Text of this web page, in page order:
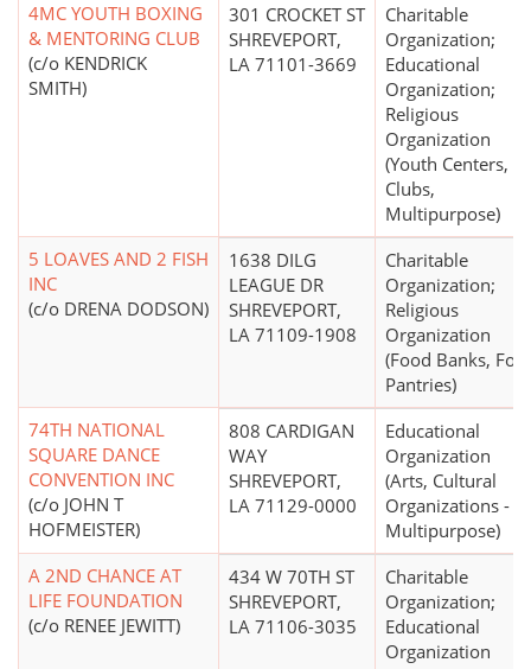
4MC YOUTH BOXING
& MENTORING CLUB
(c/o KENDRICK
SMITH)
301 CROCKET ST
SHREVEPORT,
LA 71101-3669
Charitable
Organization;
Educational
Organization;
Religious
Organization
(Youth Centers,
Clubs,
Multipurpose)
5 LOAVES AND 2 FISH
INC
(c/o DRENA DODSON)
1638 DILG
LEAGUE DR
SHREVEPORT,
LA 71109-1908
Charitable
Organization;
Religious
Organization
(Food Banks,
Pantries)
74TH NATIONAL
SQUARE DANCE
CONVENTION INC
(c/o JOHN T
HOFMEISTER)
808 CARDIGAN
WAY
SHREVEPORT,
LA 71129-0000
Educational
Organization
(Arts, Cultural
Organizations -
Multipurpose)
A 2ND CHANCE AT
LIFE FOUNDATION
(c/o RENEE JEWITT)
434 W 70TH ST
SHREVEPORT,
LA 71106-3035
Charitable
Organization;
Educational
Organization